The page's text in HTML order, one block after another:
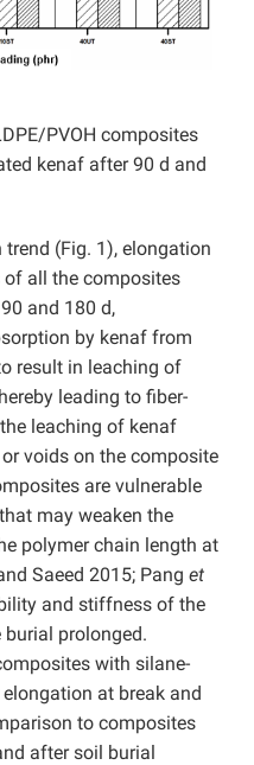
PVOH composites
kenaf after 90 d and
(Fig. 1), elongation
all the composites
and 180 d,
by kenaf from
result in leaching of
leading to fiber-
leaching of kenaf
voids on the composite
are vulnerable
may weaken the
polymer chain length at
Saeed 2015; Pang et
and stiffness of the
prolonged.
with silane-
at break and
to composites
after soil burial